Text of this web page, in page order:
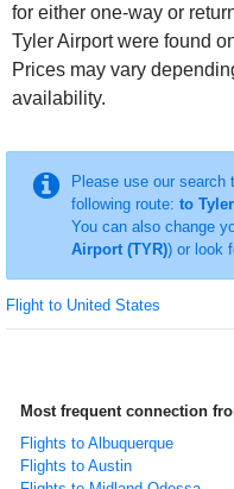
for either one-way or
Tyler Airport were found
Prices may vary
availability.
Please use our search
following route: to
You can also change
Airport (TYR)) or look
Flight to United States
Most frequent connection
Flights to Albuquerque
Flights to Austin